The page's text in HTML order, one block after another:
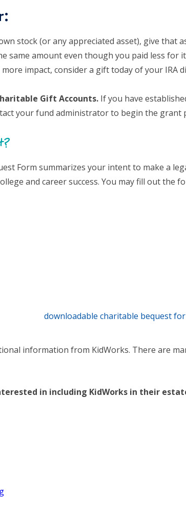
stock (or any appreciated asset), give that
same amount even though you paid less for
more impact, consider a gift today of your
Gift Accounts. If you have
your fund administrator to begin the grant
Form summarizes your intent to make a
and career success. You may fill out
downloadable charitable bequest
information from KidWorks. There are
in including KidWorks in their